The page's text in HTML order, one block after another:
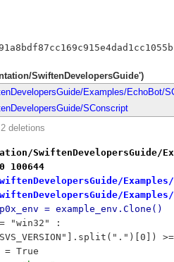
SwiftenDevelopersGuide')
Examples/EchoBot/
SConscript
deletions
SwiftenDevelopersGuide/
100644
= example_env.Clone()
"win32" :
= True